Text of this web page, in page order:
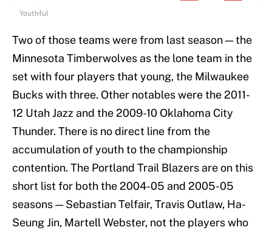
Youthful
Two of those teams were from last season — the
Minnesota Timberwolves as the lone team in the
set with four players that young, the Milwaukee
Bucks with three. Other notables were the 2011-
12 Utah Jazz and the 2009-10 Oklahoma City
Thunder. There is no direct line from the
accumulation of youth to the championship
contention. The Portland Trail Blazers are on this
short list for both the 2004-05 and 2005-05
seasons — Sebastian Telfair, Travis Outlaw, Ha-
Seung Jin, Martell Webster, not the players who